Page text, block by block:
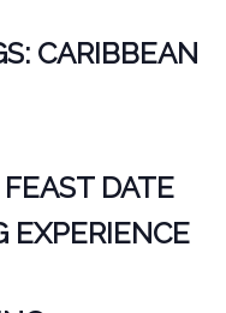
CARIBBEAN
DATE
EXPERIENCE